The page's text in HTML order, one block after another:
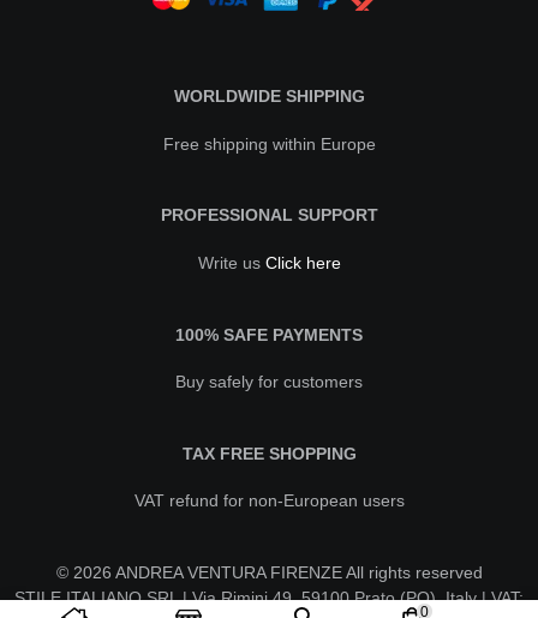
0
WORLDWIDE SHIPPING
Free shipping within Europe
PROFESSIONAL SUPPORT
Write us Click here
100% SAFE PAYMENTS
Buy safely for customers
TAX FREE SHOPPING
VAT refund for non-European users
© 2026 ANDREA VENTURA FIRENZE All rights reserved
STILE ITALIANO SRL | Via Rimini 49, 59100 Prato (PO), Italy | VAT: